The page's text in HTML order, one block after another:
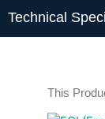
Technical
This